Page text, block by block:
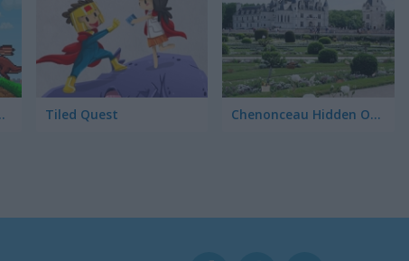
Tiled Quest Chenonceau Hidden Objects